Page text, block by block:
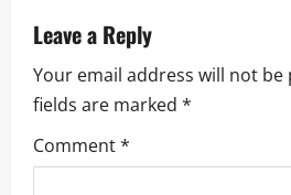
v
i
g
a
Leave a Reply
Your email address will not be
fields are marked *
Comment*